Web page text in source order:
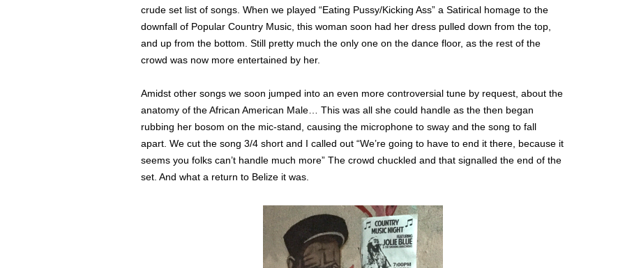
crude set list of songs. When we played “Eating Pussy/Kicking Ass” a Satirical homage to the
downfall of Popular Country Music, this woman soon had her dress pulled down from the top,
and up from the bottom. Still pretty much the only one on the dance floor, as the rest of the
crowd was now more entertained by her.
Amidst other songs we soon jumped into an even more controversial tune by request, about the
anatomy of the African American Male… This was all she could handle as the then began
rubbing her bosom on the mic-stand, causing the microphone to sway and the song to fall
apart. We cut the song 3/4 short and I called out “We’re going to have to end it there, because it
seems you folks can’t handle much more” The crowd chuckled and that signalled the end of the
set. And what a return to Belize it was.